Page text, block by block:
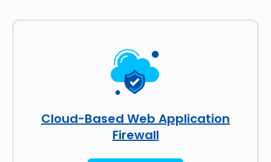
Cloud-Based Web Application
Firewall